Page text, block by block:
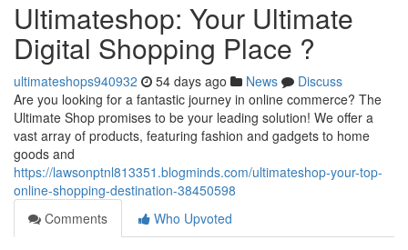
Ultimateshop: Your Ultimate
Digital Shopping Place ?
ultimateshops940932 54 days ago News
Discuss
Are you looking for a fantastic journey in online commerce? The
Ultimate Shop promises to be your leading solution! We offer a
vast array of products, featuring fashion and gadgets to home
goods and
https://lawsonptnl813351.blogminds.com/ultimateshop-your-top-
online-shopping-destination-38450598
Comments
Who Upvoted